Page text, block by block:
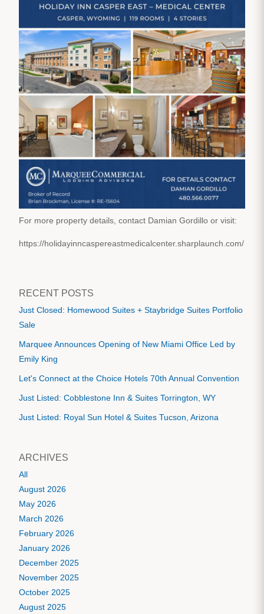
For more property details, contact Damian Gordillo or visit:
https://holidayinncaspereastmedicalcenter.sharplaunch.com/
RECENT POSTS
Just Closed: Homewood Suites + Staybridge Suites Portfolio
Sale
Marquee Announces Opening of New Miami Office Led by
Emily King
Let's Connect at the Choice Hotels 70th Annual Convention
Just Listed: Cobblestone Inn & Suites Torrington, WY
Just Listed: Royal Sun Hotel & Suites Tucson, Arizona
ARCHIVES
All
August 2026
May 2026
March 2026
February 2026
January 2026
December 2025
November 2025
October 2025
August 2025